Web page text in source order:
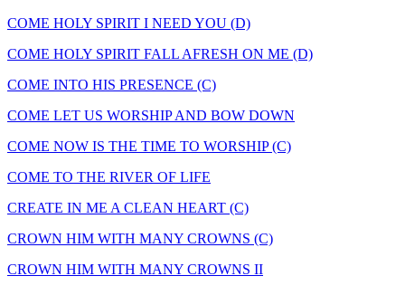
COME HOLY SPIRIT I NEED YOU (D)
COME HOLY SPIRIT FALL AFRESH ON ME (D)
COME INTO HIS PRESENCE (C)
COME LET US WORSHIP AND BOW DOWN
COME NOW IS THE TIME TO WORSHIP (C)
COME TO THE RIVER OF LIFE
CREATE IN ME A CLEAN HEART (C)
CROWN HIM WITH MANY CROWNS (C)
CROWN HIM WITH MANY CROWNS II